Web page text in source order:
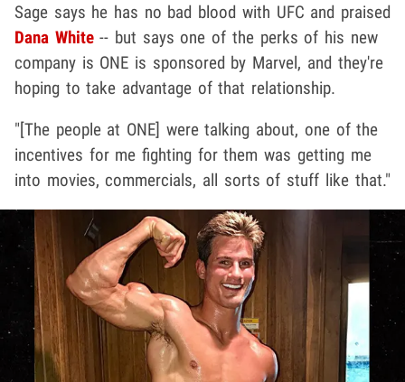
Sage says he has no bad blood with UFC and praised
Dana White-- but says one of the perks of his new
company is ONE is sponsored by Marvel, and they're
hoping to take advantage of that relationship.
"[The people at ONE] were talking about, one of the
incentives for me fighting for them was getting me
into movies, commercials, all sorts of stuff like that."